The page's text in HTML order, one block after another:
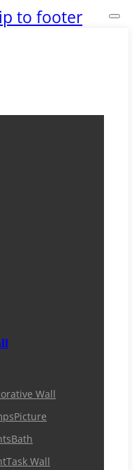
to footer
Wall
Picture
Bath
Task Wall